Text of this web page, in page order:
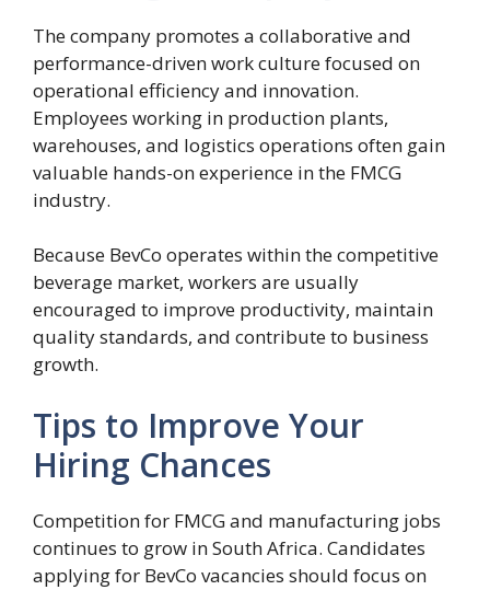
The company promotes a collaborative and
performance-driven work culture focused on
operational efficiency and innovation.
Employees working in production plants,
warehouses, and logistics operations often gain
valuable hands-on experience in the FMCG
industry.
Because BevCo operates within the competitive
beverage market, workers are usually
encouraged to improve productivity, maintain
quality standards, and contribute to business
growth.
Tips to Improve Your
Hiring Chances
Competition for FMCG and manufacturing jobs
continues to grow in South Africa. Candidates
applying for BevCo vacancies should focus on